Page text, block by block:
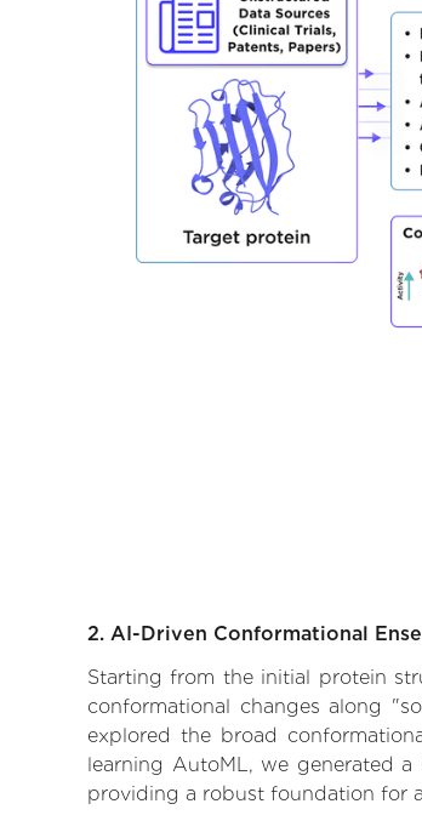
2. AI-Driven Conformational
Starting from the initial protein
conformational changes along
explored the broad
learning AutoML, we generated
providing a robust foundation for